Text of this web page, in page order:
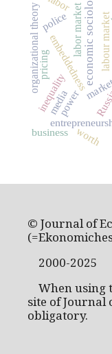
economic sociologylabour market
embeddedness
inequality
labor market
power
pricing
organizational theory
worth
business
police
media
© Journal of
2000-2025
When using
site of Journal
obligatory.